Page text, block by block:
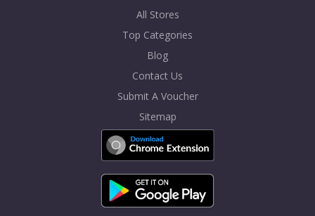
All Stores
Top Categories
Blog
Contact Us
Submit A Voucher
Sitemap